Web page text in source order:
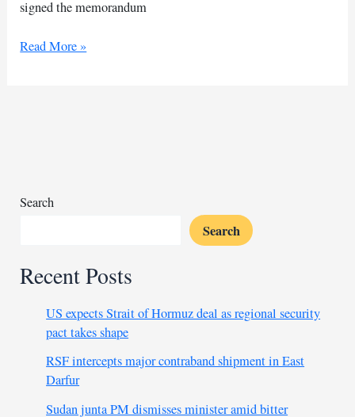
signed the memorandum
Dissolved
Read More »
Search
Search
Recent Posts
US expects Strait of Hormuz deal as regional security
pact takes shape
RSF intercepts major contraband shipment in East
Darfur
Sudan junta PM dismisses minister amid bitter